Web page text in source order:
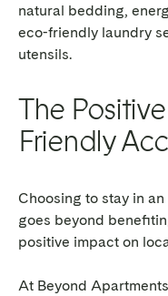
natural bedding,
eco-friendly laundry
utensils.
The
Friendly
Choosing to stay in
goes beyond
positive impact on
At Beyond